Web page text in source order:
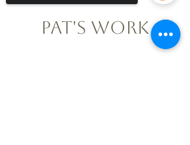
Pat's Work